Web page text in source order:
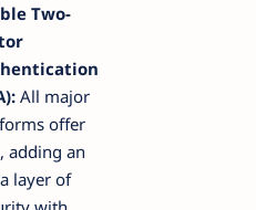
Two-
All major
offer
adding an
layer of